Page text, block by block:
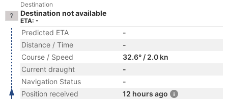
Destination
Destination not available
ETA: -
Predicted ETA
-
Distance / Time
-
Course / Speed
32.6° / 2.0 kn
Current draught
-
Navigation Status
-
Position received
12 hours ago